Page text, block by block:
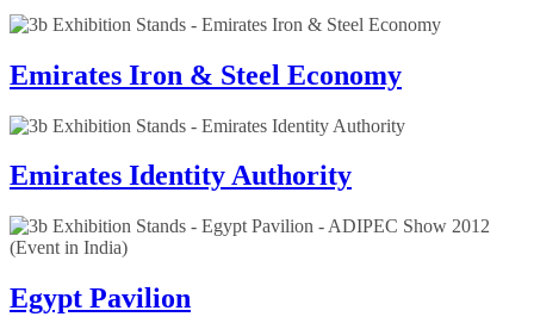
Emirates Iron & Steel Economy
Emirates Identity Authority
Egypt Pavilion